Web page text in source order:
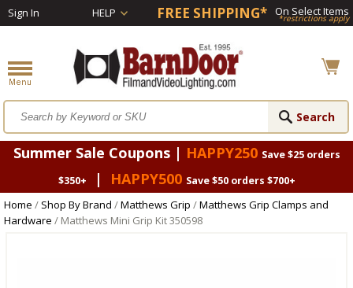
Sign In HELP FREE SHIPPING* On Select Items
*restrictions apply
Summer Sale Coupons | HAPPY250 Save $25 orders
$350+
| HAPPY500 Save $50 orders $700+
Home / Shop By Brand /Matthews Grip /Matthews Grip Clamps and
Hardware / Matthews Mini Grip Kit 350598